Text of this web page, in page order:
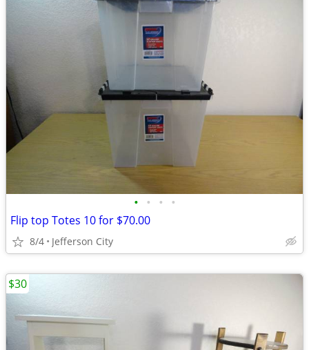
• • • •
Flip top Totes 10 for $70.00
8/4 Jefferson City
$30